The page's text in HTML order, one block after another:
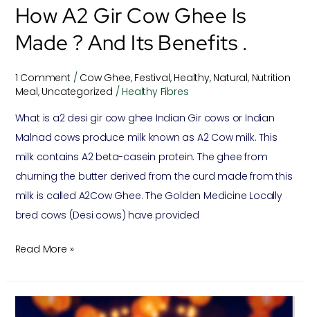
How A2 Gir Cow Ghee Is
Made ? And Its Benefits .
1 Comment / Cow Ghee, Festival, Healthy, Natural, Nutrition
Meal, Uncategorized / Healthy Fibres
What is a2 desi gir cow ghee Indian Gir cows or Indian
Malnad cows produce milk known as A2 Cow milk. This
milk contains A2 beta-casein protein. The ghee from
churning the butter derived from the curd made from this
milk is called A2Cow Ghee. The Golden Medicine Locally
bred cows (Desi cows) have provided
benefits
Read More »
Importance